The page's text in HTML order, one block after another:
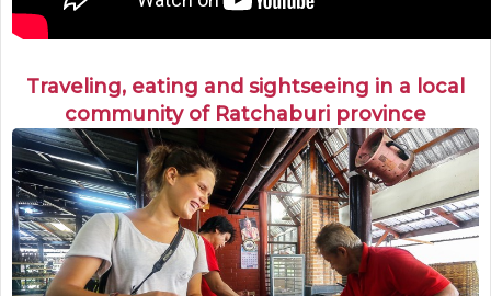
Traveling, eating and sightseeing in a local
community of Ratchaburi province